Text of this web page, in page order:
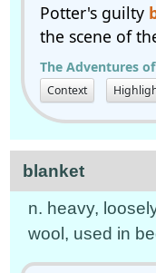
Potter's guilty
the scene of
The Adventures
Context
blanket
n. heavy,
wool, used in